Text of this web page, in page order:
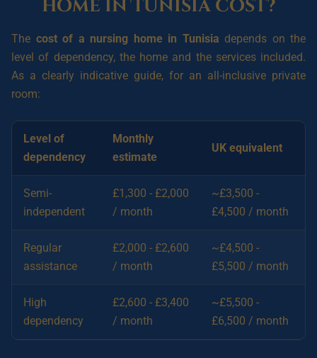
home in Tunisia cost?
The cost of a nursing home in Tunisia depends on the
level of dependency, the home and the services included.
As a clearly indicative guide, for an all-inclusive private
room:
Level of
dependency
Monthly
estimate
UK equivalent
Semi-
independent
£1,300 - £2,000
/ month
~£3,500 -
£4,500 / month
Regular
assistance
£2,000 - £2,600
/ month
~£4,500 -
£5,500 / month
High
dependency
£2,600 - £3,400
/ month
~£5,500 -
£6,500 / month